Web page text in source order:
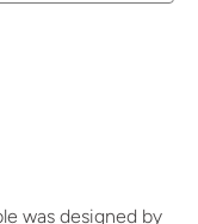
was designed by